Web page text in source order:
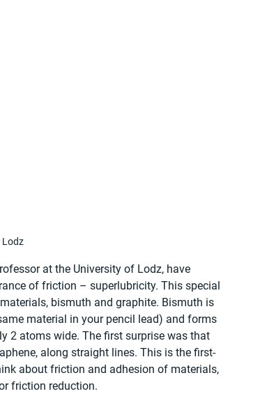
Lodz
at the University of Lodz, have
of friction – superlubricity. This special
bismuth and graphite. Bismuth is
material in your pencil lead) and forms
2 atoms wide. The first surprise was that
along straight lines. This is the first-
about friction and adhesion of materials,
friction reduction.